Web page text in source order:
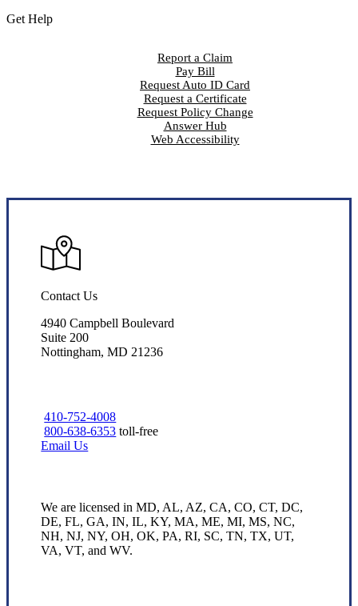
Get Help
Report a Claim
Pay Bill
Request Auto ID Card
Request a Certificate
Request Policy Change
Answer Hub
Web Accessibility
Contact Us
4940 Campbell Boulevard
Suite 200
Nottingham, MD 21236
410-752-4008
800-638-6353 toll-free
Email Us
We are licensed in MD, AL, AZ, CA, CO, CT, DC,
DE, FL, GA, IN, IL, KY, MA, ME, MI, MS, NC,
NH, NJ, NY, OH, OK, PA, RI, SC, TN, TX, UT,
VA, VT, and WV.